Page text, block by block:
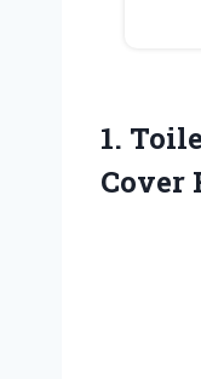
1.
Cover